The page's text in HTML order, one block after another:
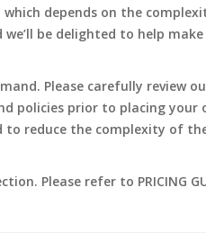
depends on the
be delighted to help
Please carefully review
policies prior to placing your
reduce the complexity of
Please refer to PRICING